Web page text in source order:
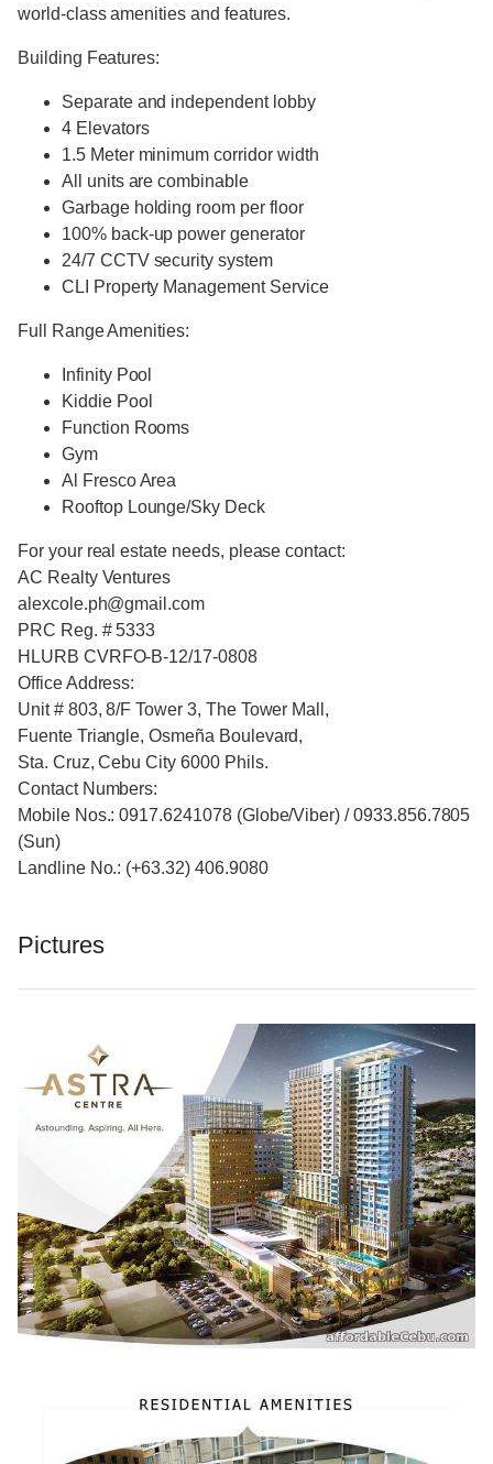
world-class amenities and features.
Building Features:
Separate and independent lobby
4 Elevators
1.5 Meter minimum corridor width
All units are combinable
Garbage holding room per floor
100% back-up power generator
24/7 CCTV security system
CLI Property Management Service
Full Range Amenities:
Infinity Pool
Kiddie Pool
Function Rooms
Gym
Al Fresco Area
Rooftop Lounge/Sky Deck
For your real estate needs, please contact:
AC Realty Ventures
alexcole.ph@gmail.com
PRC Reg. # 5333
HLURB CVRFO-B-12/17-0808
Office Address:
Unit # 803, 8/F Tower 3, The Tower Mall,
Fuente Triangle, Osmeña Boulevard,
Sta. Cruz, Cebu City 6000 Phils.
Contact Numbers:
Mobile Nos.: 0917.6241078 (Globe/Viber) / 0933.856.7805
(Sun)
Landline No.: (+63.32) 406.9080
Pictures